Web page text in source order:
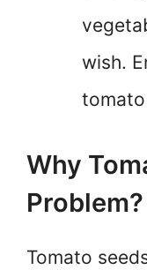
wish.
Why
Problem?
Tomato